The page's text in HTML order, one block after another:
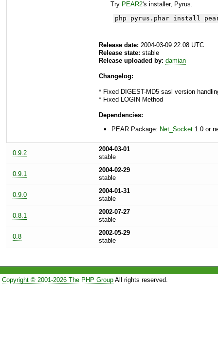
Try PEAR2's installer, Pyrus.
php pyrus.phar install
Release date: 2004-03-09 22:08 UTC
Release state: stable
Release uploaded by: damian
Changelog:
* Fixed DIGEST-MD5 sasl version
* Fixed LOGIN Method
Dependencies:
PEAR Package: Net_Socket 1.0 or
0.9.2
2004-03-01
stable
0.9.1
2004-02-29
stable
0.9.0
2004-01-31
stable
0.8.1
2002-07-27
stable
0.8
2002-05-29
stable
Copyright © 2001-2026 The PHP GroupAll rights reserved.